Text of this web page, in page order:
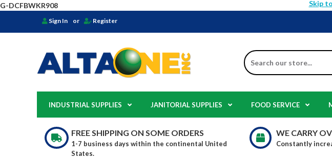
G-DCFBWKR908 Skip
Sign In or Register
Search
INDUSTRIAL SUPPLIES JANITORIAL SUPPLIES FOOD SERVICE
FREE SHIPPING ON SOME ORDERS
1-7 business days within the continental United
States.
WE CARRY
Constantly